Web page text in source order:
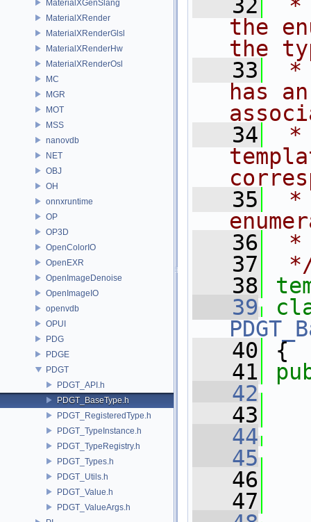
MaterialXGenSlang
MaterialXRender
MaterialXRenderGlsl
MaterialXRenderHw
MaterialXRenderOsl
MC
MGR
MOT
MSS
nanovdb
NET
OBJ
OH
onnxruntime
OP
OP3D
OpenColorIO
OpenEXR
OpenImageDenoise
OpenImageIO
openvdb
OPUI
PDG
PDGE
PDGT
PDGT_API.h
PDGT_BaseType.h
PDGT_RegisteredType.h
PDGT_TypeInstance.h
PDGT_TypeRegistry.h
PDGT_Types.h
PDGT_Utils.h
PDGT_Value.h
PDGT_ValueArgs.h
   32
*
the
the
   33
*
has
   34
*
   35
*
   36
*
   37
   38
   39
   40
{
   41
   42
   43
   44
   45
   46
   47